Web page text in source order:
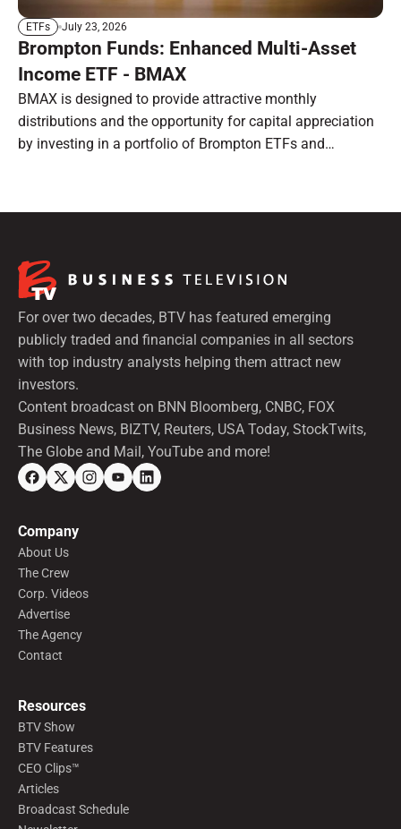
ETFs July 23, 2026
Brompton Funds: Enhanced Multi-Asset
Income ETF - BMAX
BMAX is designed to provide attractive monthly
distributions and the opportunity for capital appreciation
by investing in a portfolio of Brompton ETFs and
For over two decades, BTV has featured emerging
publicly traded and financial companies in all sectors
with top industry analysts helping them attract new
investors.
Content broadcast on BNN Bloomberg, CNBC, FOX
Business News, BIZTV, Reuters, USA Today, StockTwits,
The Globe and Mail, YouTube and more!
Company
About Us
The Crew
Corp. Videos
Advertise
The Agency
Contact
Resources
BTV Show
BTV Features
CEO Clips™
Articles
Broadcast Schedule